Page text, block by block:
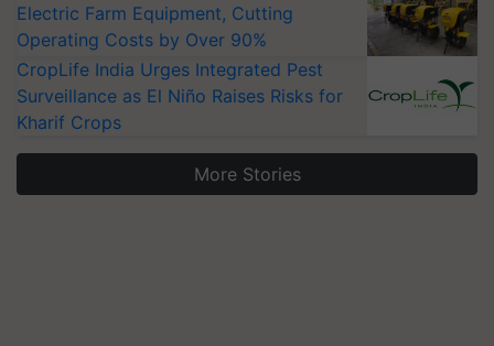
Electric Farm Equipment, Cutting
Operating Costs by Over 90%
CropLife India Urges Integrated Pest
Surveillance as El Niño Raises Risks for
Kharif Crops
More Stories